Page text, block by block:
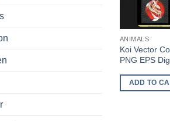
ANIMALS
Koi Vector
PNG EPS
ADD TO